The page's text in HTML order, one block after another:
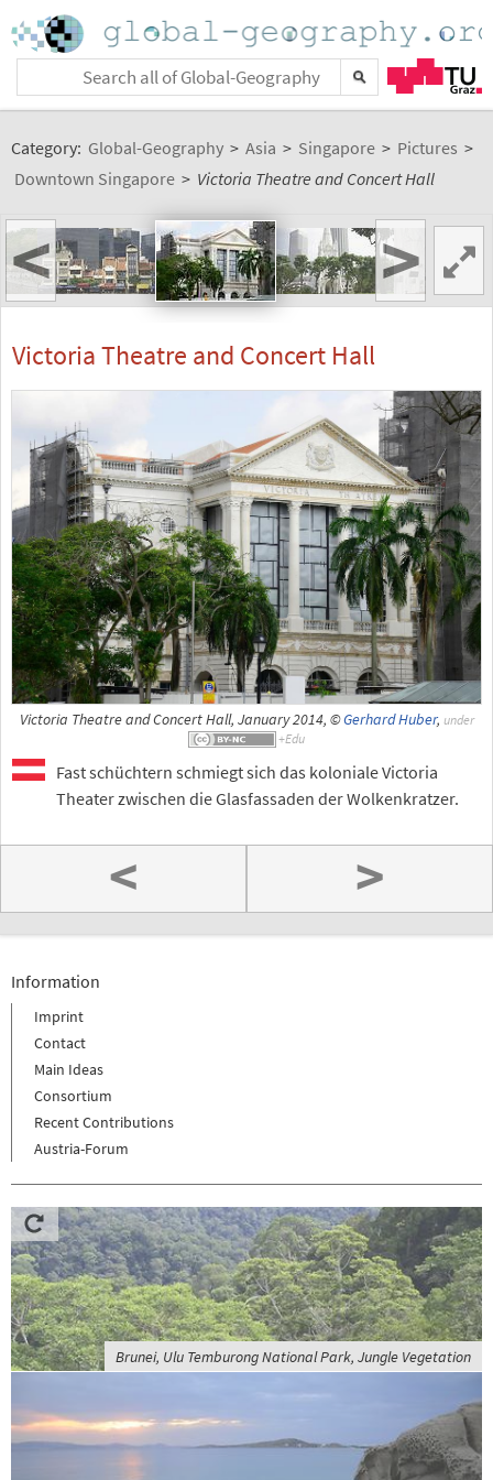
Category: Global-Geography > Asia > Singapore > Pictures >
Downtown Singapore > Victoria Theatre and Concert Hall
< >
Victoria Theatre and Concert Hall
Victoria Theatre and Concert Hall, January 2014, ©Gerhard Huber, under
Fast schüchtern schmiegt sich das koloniale Victoria
Theater zwischen die Glasfassaden der Wolkenkratzer.
< >
Information
Imprint
Contact
Main Ideas
Consortium
Recent Contributions
Austria-Forum
Brunei, Ulu Temburong National Park, Jungle Vegetation